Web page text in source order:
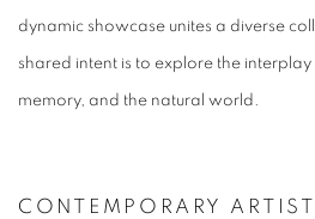
dynamic showcase unites a diverse
shared intent is to explore the
memory, and the natural world.
CONTEMPORARY